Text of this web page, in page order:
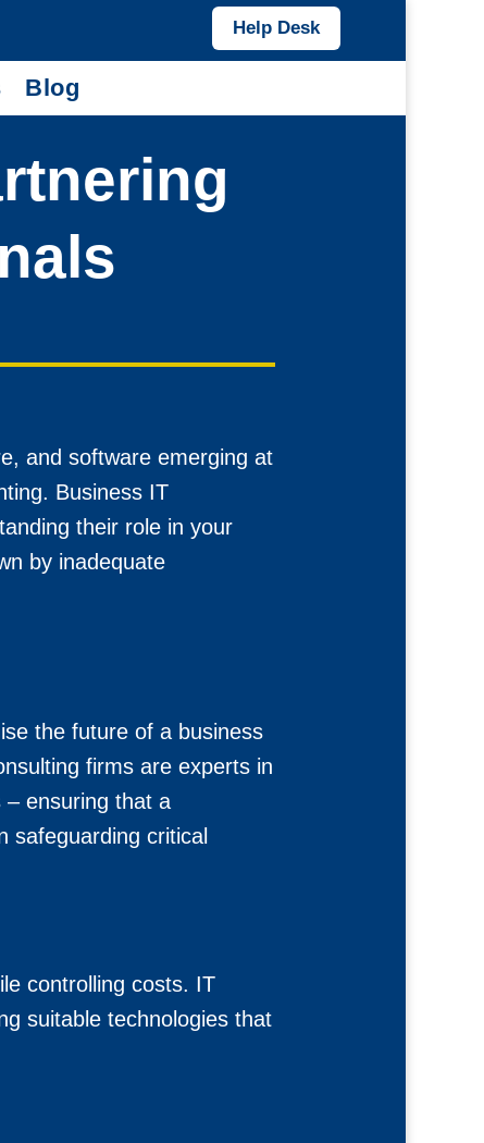
Help Desk
Blog
and software emerging at
Business IT
their role in your
by inadequate
the future of a business
firms are experts in
– ensuring that a
safeguarding critical
controlling costs. IT
suitable technologies that